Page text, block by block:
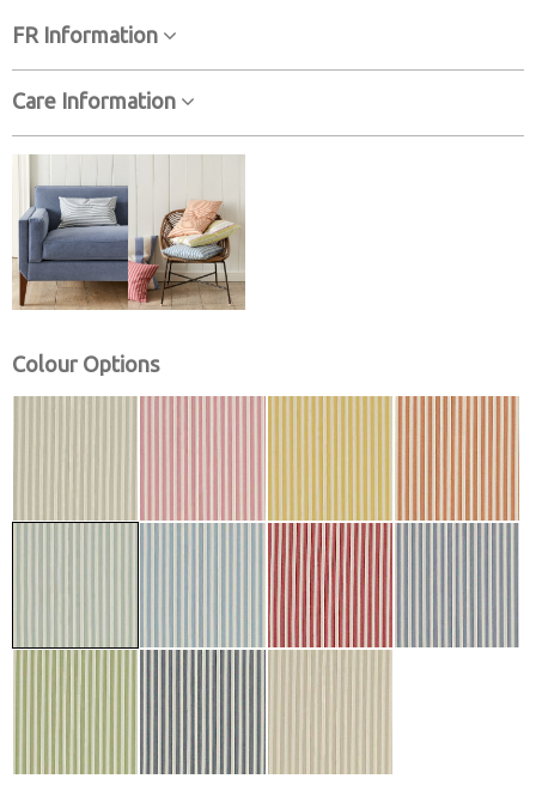
FR Information
Care Information
Colour Options